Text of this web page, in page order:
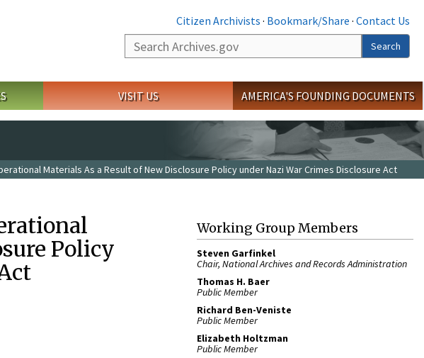
Citizen Archivists · Bookmark/Share · Contact Us
Search
Search
VISIT US AMERICA'S FOUNDING DOCUMENTS
Materials As a Result of New Disclosure Policy under Nazi War Crimes Disclosure Act
Policy
Working Group Members
Steven Garfinkel
Chair, National Archives and Records Administration
Thomas H. Baer
Public Member
Richard Ben-Veniste
Public Member
Elizabeth Holtzman
Public Member